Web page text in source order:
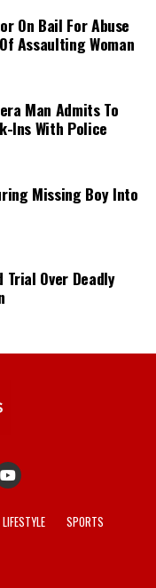
On Bail For Abuse
Assaulting Woman
Man Admits To
Ins With Police
Missing Boy Into
Trial Over Deadly
LIFESTYLE
SPORTS